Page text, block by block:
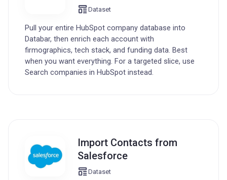
Dataset
Pull your entire HubSpot company database into
Databar, then enrich each account with
firmographics, tech stack, and funding data. Best
when you want everything. For a targeted slice, use
Search companies in HubSpot instead.
Import Contacts from
Salesforce
Dataset